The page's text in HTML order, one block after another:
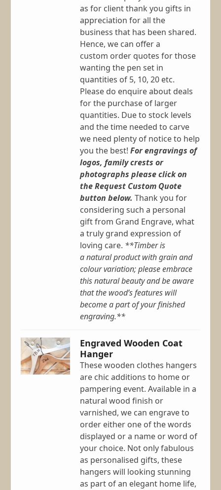
as for client thank you gifts in
appreciation for all the
business that has been shared.
Hence, we can offer a
custom order quotes for those
wanting the pen set in
quantities of 5, 10, 20 etc.
Please do enquire about deals
for the purchase of larger
quantities. Due to stock levels
and the time needed to carve
we need plenty of notice to help
you the best!For engravings of
logos, family crests or
photographs please click on
the Request Custom Quote
button below. Thank you for
considering such a personal
gift from Grand Engrave, what
a truly grand expression of
loving care. **Timber is
a natural product with grain and
colour variation; please embrace
this natural beauty and be aware
that the wood’s features will
become a part of your finished
engraving.**
Engraved Wooden Coat
Hanger
These wooden clothes hangers
are chic additions to home or
pampering event. Available in a
natural wood finish or
varnished, we can engrave to
order either one of the words
displayed or a name or word of
your choice. Not only fabulous
as personalised gifts, these
hangers will looking stunning
as part of an elegant home life,